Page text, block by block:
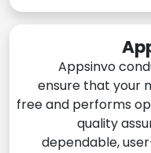
Appsinvo
ensure that your
free and performs
quality
dependable,